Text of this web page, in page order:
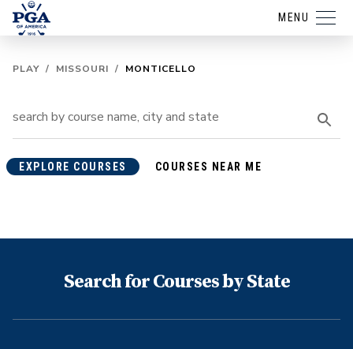
MENU
PLAY / MISSOURI / MONTICELLO
EXPLORE COURSES COURSES NEAR ME
Search for Courses by State